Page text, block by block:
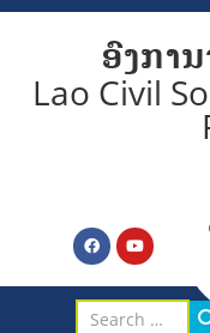
ອົງກາ
Lao Civil